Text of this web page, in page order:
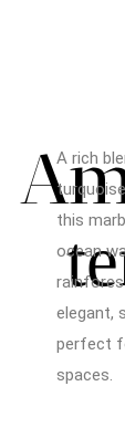
A rich
this
ocean
elegant,
perfect
spaces.